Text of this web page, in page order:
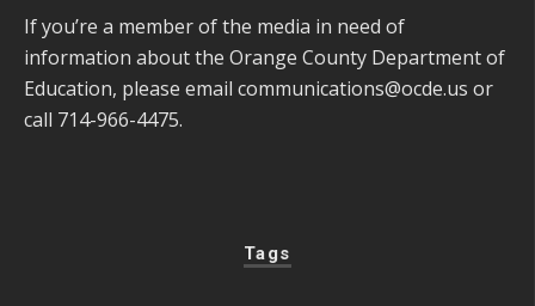
If you’re a member of the media in need of
information about the Orange County Department of
Education, please email communications@ocde.us or
call 714-966-4475.
Tags